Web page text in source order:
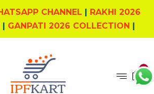
CHANNEL | RAKHI 2026
| GANPATI 2026 COLLECTION |
0